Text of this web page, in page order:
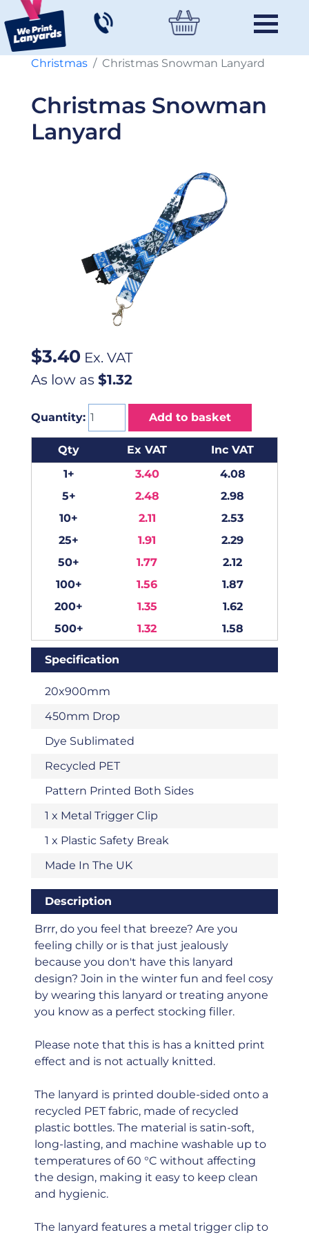
Christmas Christmas Snowman Lanyard
Christmas Snowman
Lanyard
$3.40 Ex. VAT
As low as $1.32
Quantity: Add to basket
Qty Ex VAT
Inc VAT
1+
3.40
4.08
5+
2.48
2.98
10+
2.11
2.53
25+
1.91
2.29
50+
1.77
2.12
100+
1.56
1.87
200+
1.35
1.62
500+
1.32 1.58
Specification
20x900mm
450mm Drop
Dye Sublimated
Recycled PET
Pattern Printed Both Sides
1 x Metal Trigger Clip
1 x Plastic Safety Break
Made In The UK
Description
Brrr, do you feel that breeze? Are you
feeling chilly or is that just jealously
because you don't have this lanyard
design? Join in the winter fun and feel cosy
by wearing this lanyard or treating anyone
you know as a perfect stocking filler.
Please note that this is has a knitted print
effect and is not actually knitted.
The lanyard is printed double-sided onto a
recycled PET fabric, made of recycled
plastic bottles. The material is satin-soft,
long-lasting, and machine washable up to
temperatures of 60 °C without affecting
the design, making it easy to keep clean
and hygienic.
The lanyard features a metal trigger clip to